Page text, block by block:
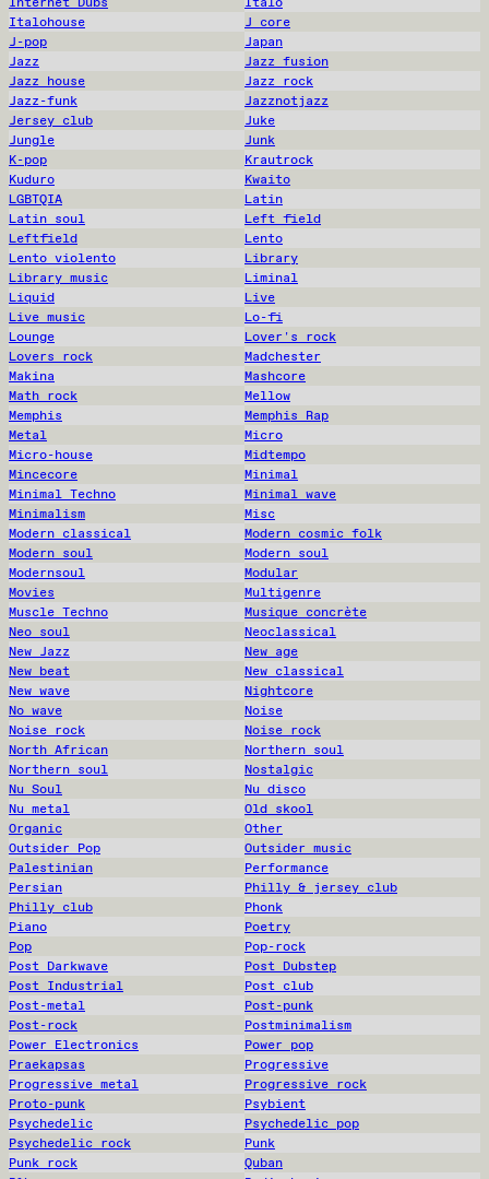
Italohouse
J core
J-pop
Japan
Jazz
Jazz fusion
Jazz house
Jazz rock
Jazz-funk
Jazznotjazz
Jersey club
Juke
Jungle
Junk
K-pop
Krautrock
Kuduro
Kwaito
LGBTQIA
Latin
Latin soul
Left field
Leftfield
Lento
Lento violento
Library
Library music
Liminal
Liquid
Live
Live music
Lo-fi
Lounge
Lover's rock
Lovers rock
Madchester
Makina
Mashcore
Math rock
Mellow
Memphis
Memphis Rap
Metal
Micro
Micro-house
Midtempo
Mincecore
Minimal
Minimal Techno
Minimal wave
Minimalism
Misc
Modern classical
Modern cosmic folk
Modern soul
Modern soul
Modernsoul
Modular
Movies
Multigenre
Muscle Techno
Musique concrète
Neo soul
Neoclassical
New Jazz
New age
New beat
New classical
New wave
Nightcore
No wave
Noise
Noise rock
Noise rock
North African
Northern soul
Northern soul
Nostalgic
Nu Soul
Nu disco
Nu metal
Old skool
Organic
Other
Outsider Pop
Outsider music
Palestinian
Performance
Persian
Philly & jersey club
Philly club
Phonk
Piano
Poetry
Pop
Pop-rock
Post Darkwave
Post Dubstep
Post Industrial
Post club
Post-metal
Post-punk
Post-rock
Postminimalism
Power Electronics
Power pop
Praekapsas
Progressive
Progressive metal
Progressive rock
Proto-punk
Psybient
Psychedelic
Psychedelic pop
Psychedelic rock
Punk
Punk rock
Quban